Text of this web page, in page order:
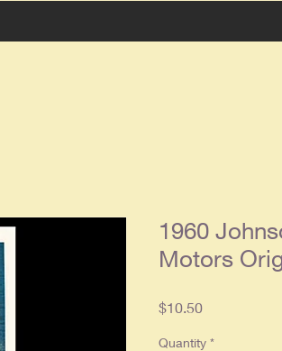
1960
Motors
$10.50Price
Quantity *